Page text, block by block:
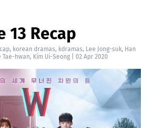
13 Recap
, korean dramas, kdramas, Lee Jong-suk, Han
Tae-hwan, Kim Ui-Seong 02 Apr 2020